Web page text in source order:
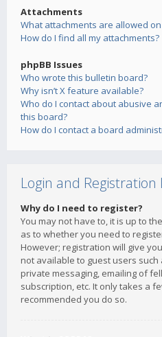
Attachments
What attachments are allowed
How do I find all my attachments?
phpBB Issues
Who wrote this bulletin board?
Why isn’t X feature available?
Who do I contact about abusive
this board?
How do I contact a board
Login and Registration
Why do I need to register?
You may not have to, it is up to
as to whether you need to
However; registration will give
not available to guest users
private messaging, emailing of
subscription, etc. It only takes a
recommended you do so.